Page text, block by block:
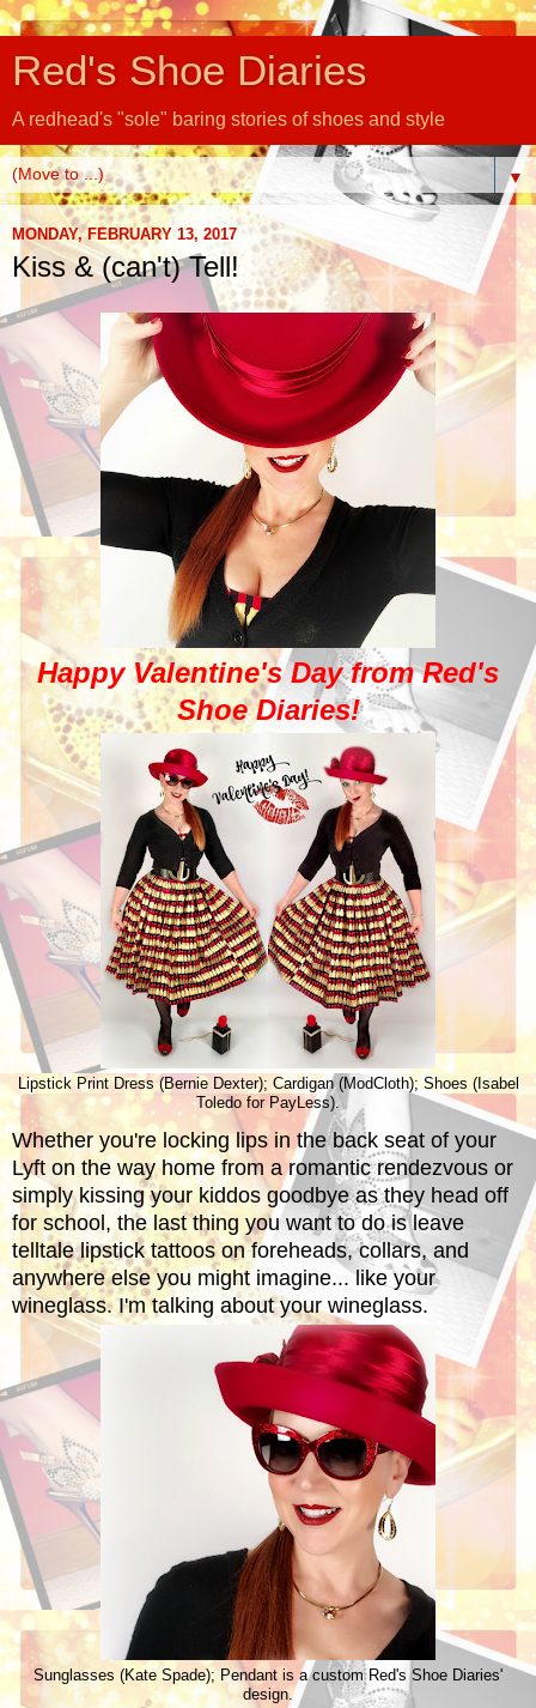
Red's Shoe Diaries
A redhead's "sole" baring stories of shoes and style
▼
MONDAY, FEBRUARY 13, 2017
Kiss & (can't) Tell!
Happy Valentine's Day from Red's
Shoe Diaries!
Lipstick Print Dress (Bernie Dexter); Cardigan (ModCloth); Shoes (Isabel
Toledo for PayLess).
Whether you're locking lips in the back seat of your
Lyft on the way home from a romantic rendezvous or
simply kissing your kiddos goodbye as they head off
for school, the last thing you want to do is leave
telltale lipstick tattoos on foreheads, collars, and
anywhere else you might imagine... like your
wineglass. I'm talking about your wineglass.
Sunglasses (Kate Spade); Pendant is a custom Red's Shoe Diaries'
design.